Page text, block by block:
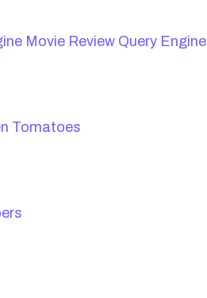
Movie Review Query Engine
Tomatoes